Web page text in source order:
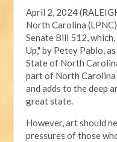
April 2, 2024
North Carolina
Senate Bill 512,
Up," by Petey Pablo,
State of North
part of North
and adds to the deep
great state.
However, art should
pressures of those